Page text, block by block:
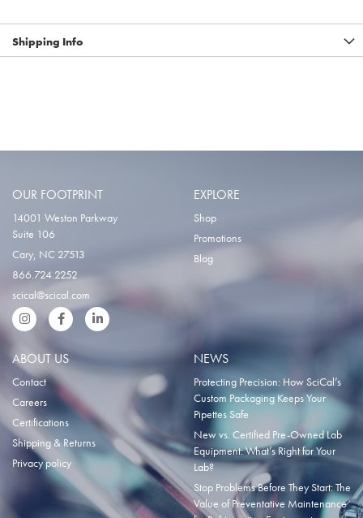
Shipping Info
OUR FOOTPRINT
14001 Weston Parkway
Suite 106
Cary, NC 27513
866.724.2252
scical@scical.com
InstgramFacebookLinkedIn
EXPLORE
Shop
Promotions
Blog
ABOUT US
Contact
Careers
Certifications
Shipping & Returns
Privacy policy
NEWS
Protecting Precision: How SciCal’s
Custom Packaging Keeps Your
Pipettes Safe
New vs. Certified Pre-Owned Lab
Equipment: What’s Right for Your
Lab?
Stop Problems Before They Start: The
Value of Preventative Maintenance